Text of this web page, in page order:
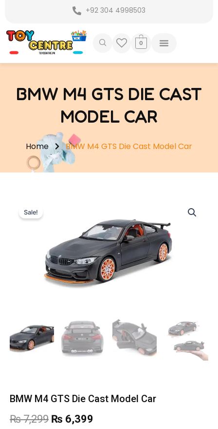
content
+92 304 4998503
0
BMW M4 GTS DIE CAST
MODEL CAR
Home BMW M4 GTS Die Cast Model Car
Sale!
BMW M4 GTS Die Cast Model Car
₨7,299 Original
₨ 6,399